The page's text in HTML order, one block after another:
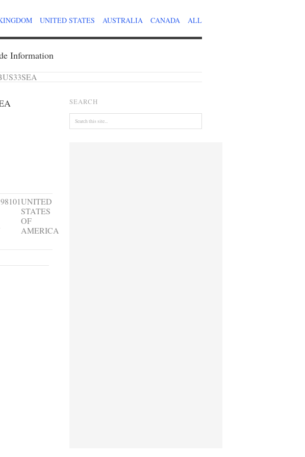
UNITED STATES AUSTRALIA CANADA ALL
Information
98101UNITED
STATES
OF
AMERICA
SEARCH